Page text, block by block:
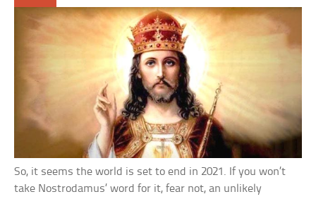
So, it seems the world is set to end in 2021. If you won’t
take Nostrodamus’ word for it, fear not, an unlikely